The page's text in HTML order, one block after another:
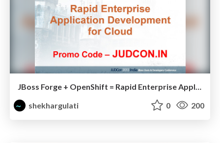
shekhargulati
0 200